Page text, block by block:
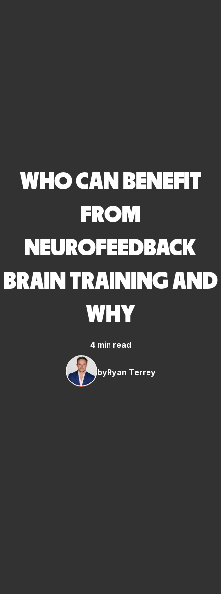
WHO CAN BENEFIT
FROM
NEUROFEEDBACK
BRAIN TRAINING AND
WHY
4 min read
byRyan Terrey